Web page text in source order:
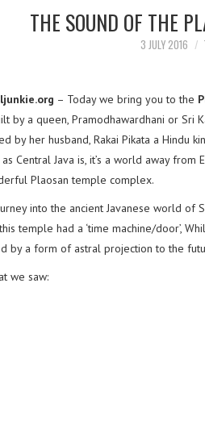
THE SOUND OF THE
3 JULY 2016
– Today we bring you to the
by a queen, Pramodhawardhani or Sri
by her husband, Rakai Pikata a Hindu
Central Java is, it’s a world away
Plaosan temple complex.
into the ancient Javanese world of
temple had a ‘time machine/door’,
by a form of astral projection to the
we saw: